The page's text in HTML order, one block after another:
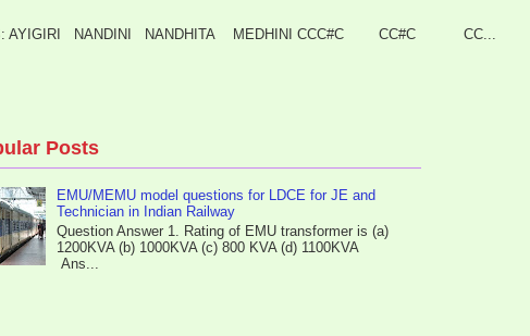
AYIGIRI NANDINI NANDHITA MEDHINI CCC#C CC#C CC...
Posts
EMU/MEMU model questions for LDCE for JE and
Technician in Indian Railway
Question Answer 1. Rating of EMU transformer is (a)
1200KVA (b) 1000KVA (c) 800 KVA (d) 1100KVA
Ans...